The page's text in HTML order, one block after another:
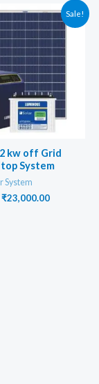
Sale!
kw off Grid
System
System
Original
₹23,000.00Current